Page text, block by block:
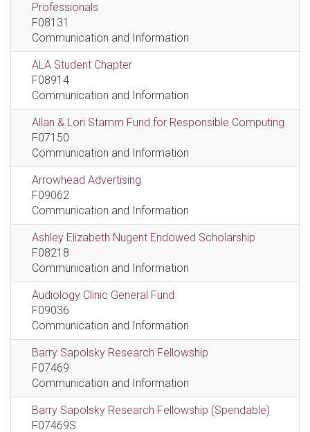
Professionals
F08131
Communication and Information
ALA Student Chapter
F08914
Communication and Information
Allan & Lori Stamm Fund for Responsible Computing
F07150
Communication and Information
Arrowhead Advertising
F09062
Communication and Information
Ashley Elizabeth Nugent Endowed Scholarship
F08218
Communication and Information
Audiology Clinic General Fund
F09036
Communication and Information
Barry Sapolsky Research Fellowship
F07469
Communication and Information
Barry Sapolsky Research Fellowship (Spendable)
F07469S